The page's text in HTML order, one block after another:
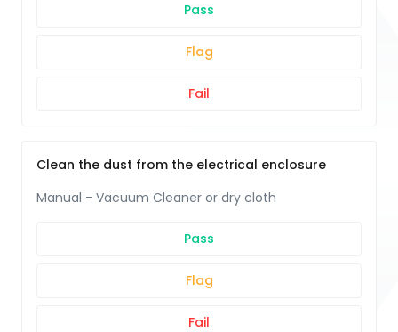
Pass
Flag
Fail
Clean the dust from the electrical enclosure
Manual - Vacuum Cleaner or dry cloth
Pass
Flag
Fail